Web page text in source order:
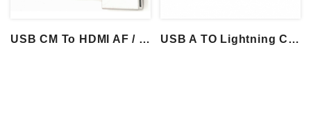
USB CM To HDMI AF / DP F / VGA F USB A TO Lightning Cable With Brown Char...